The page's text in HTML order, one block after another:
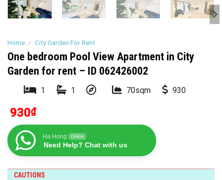
Home / City Garden For Rent
One bedroom Pool View Apartment in City
Garden for rent – ID 062426002
1 1 70sqm 930
930₫
Ha Hong Online
Need Help? Chat with us
CAUTIONS